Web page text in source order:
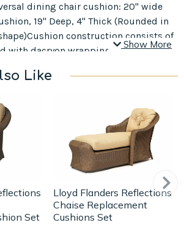
dining chair cushion: 20" wide
19" Deep, 4" Thick (Rounded in
construction consists of
with dacryon wrapping.
Show More
Like
Set
Lloyd Flanders Reflections
Chaise Replacement
Cushions Set